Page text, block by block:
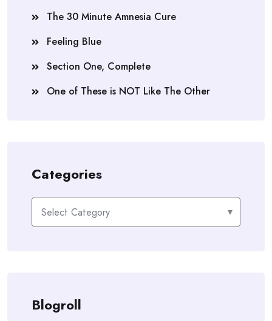
The 30 Minute Amnesia Cure
Feeling Blue
Section One, Complete
One of These is NOT Like The Other
Categories
Categories
Blogroll